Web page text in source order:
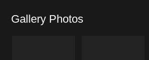
Gallery Photos